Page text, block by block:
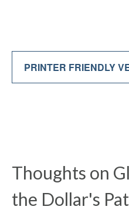
PRINTER FRIENDLY
Thoughts on
the Dollar's